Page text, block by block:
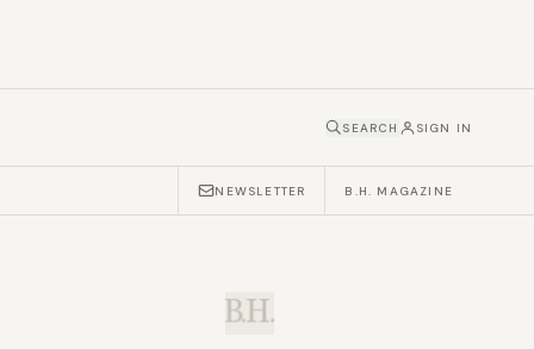
SEARCH SIGN IN
NEWSLETTER B.H. MAGAZINE
B.H.